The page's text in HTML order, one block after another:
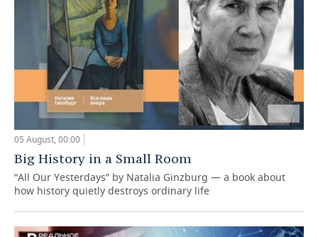
05 August, 00:00
Big History in a Small Room
“All Our Yesterdays” by Natalia Ginzburg — a book about
how history quietly destroys ordinary life